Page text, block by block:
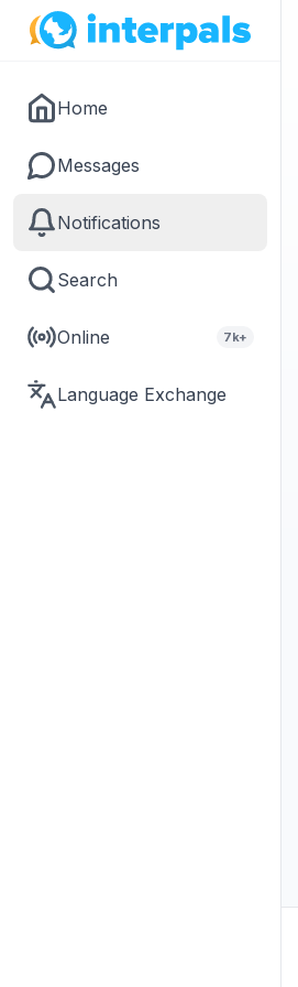
Home
Messages
Notifications
Search
Online 7k+
Language Exchange